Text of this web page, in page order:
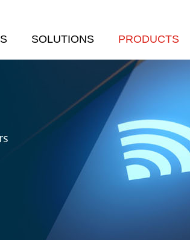
SOLUTIONS PRODUCTS